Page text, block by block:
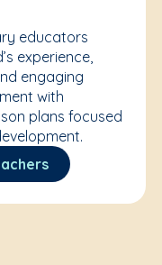
educators
experience,
engaging
with
plans focused